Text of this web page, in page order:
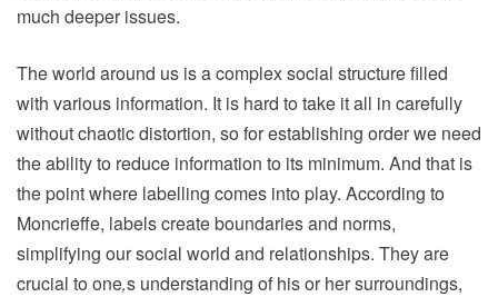
much deeper issues.
The world around us is a complex social structure filled
with various information. It is hard to take it all in carefully
without chaotic distortion, so for establishing order we need
the ability to reduce information to its minimum. And that is
the point where labelling comes into play. According to
Moncrieffe, labels create boundaries and norms,
simplifying our social world and relationships. They are
crucial to one‚s understanding of his or her surroundings,